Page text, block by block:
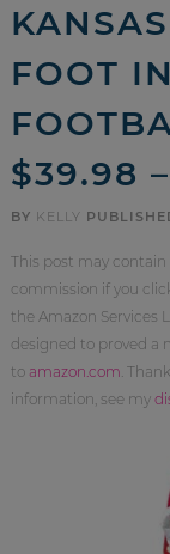
FOOT
$39.98
BY KELLY
This post may
commission if you
the Amazon Services
designed to proved a
to amazon.com .
information, see my